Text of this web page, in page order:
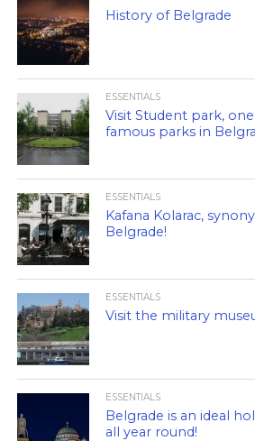
History of Belgrade
ESSENTIALS
Visit Student park,
famous parks in
ESSENTIALS
Kafana Kolarac,
Belgrade!
ESSENTIALS
Visit the military
ESSENTIALS
Belgrade is an ideal
all year round!